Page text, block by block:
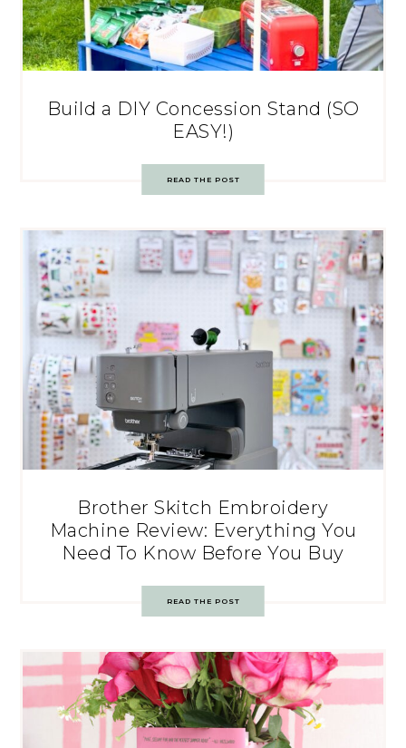
Build a DIY Concession Stand (SO
EASY!)
READ THE POST
Brother Skitch Embroidery
Machine Review: Everything You
Need To Know Before You Buy
READ THE POST